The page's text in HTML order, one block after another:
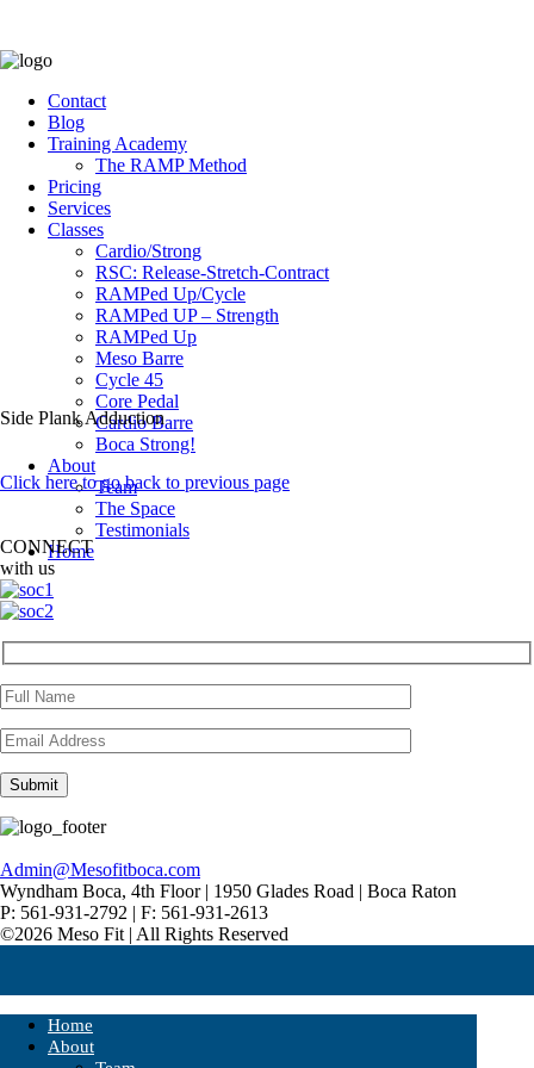
Contact
Blog
Training Academy
The RAMP Method
Pricing
Services
Classes
Cardio/Strong
RSC: Release-Stretch-Contract
RAMPed Up/Cycle
RAMPed UP – Strength
RAMPed Up
Meso Barre
Cycle 45
Core Pedal
Cardio Barre
Boca Strong!
About
Team
The Space
Testimonials
Home
Side Plank Adduction
Click here to go back to previous page
CONNECT
with us
Admin@Mesofitboca.com
Wyndham Boca, 4th Floor | 1950 Glades Road | Boca Raton
P: 561-931-2792 | F: 561-931-2613
©2026 Meso Fit | All Rights Reserved
Home
About